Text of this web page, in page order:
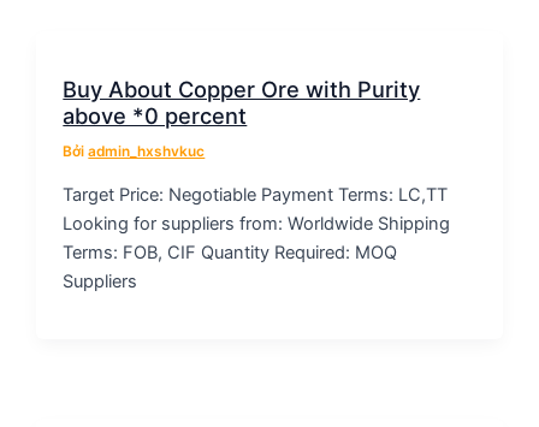
Buy About Copper Ore with Purity
above *0 percent
Bởiadmin_hxshvkuc
Target Price: Negotiable Payment Terms: LC,TT
Looking for suppliers from: Worldwide Shipping
Terms: FOB, CIF Quantity Required: MOQ
Suppliers